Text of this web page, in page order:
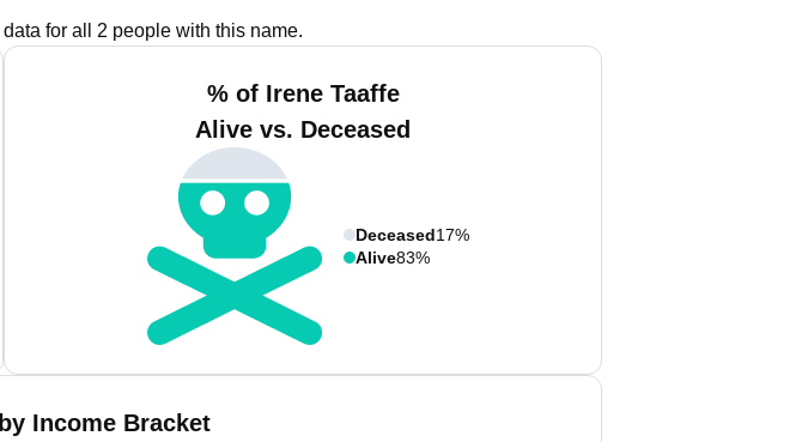
for all 2 people with this name.
% of Irene Taaffe
Alive vs. Deceased
Deceased17%
Alive83%
Income Bracket